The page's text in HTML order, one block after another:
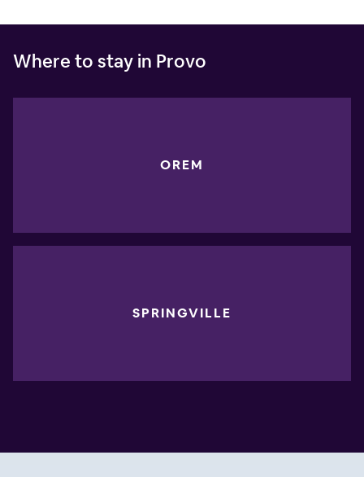
Where to stay in Provo
OREM
SPRINGVILLE